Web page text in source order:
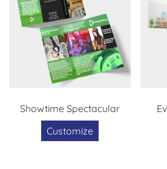
Showtime Spectacular
Customize